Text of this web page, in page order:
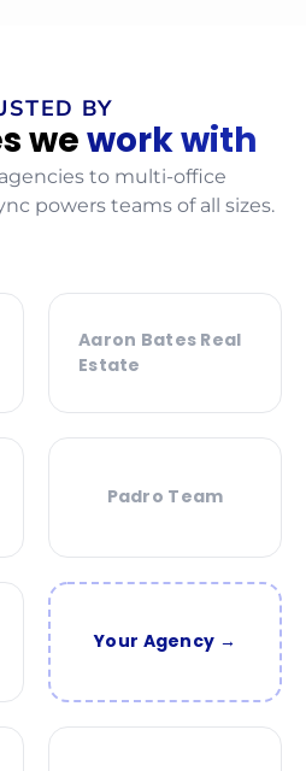
BY
wework with
to multi-office
powers teams of all sizes.
Aaron Bates Real
Estate
Padro Team
Your Agency →